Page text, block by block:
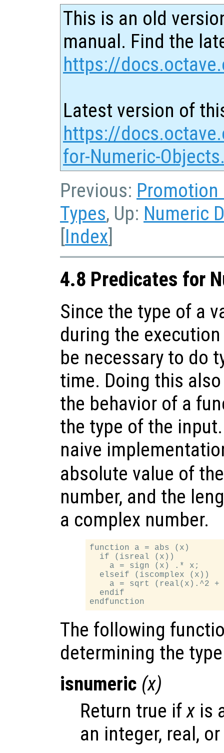
This is an old
manual. Find the
https://
Latest version of
https://
for-Numeric-
Previous:
Types, Up: Numeric
[Index]
4.8 Predicates for
Since the type of a
during the
be necessary to do
time. Doing this
the behavior of a
the type of the
naive
absolute value of
number, and the
a complex number.
function a = abs (x)
  if (isreal (x))
    a = sign (x) .* x;
  elseif (iscomplex (x))
a = sqrt (real(x).^2 +
  endif
The following
determining the
isnumeric (x)
Return true ifx is
an integer, real,